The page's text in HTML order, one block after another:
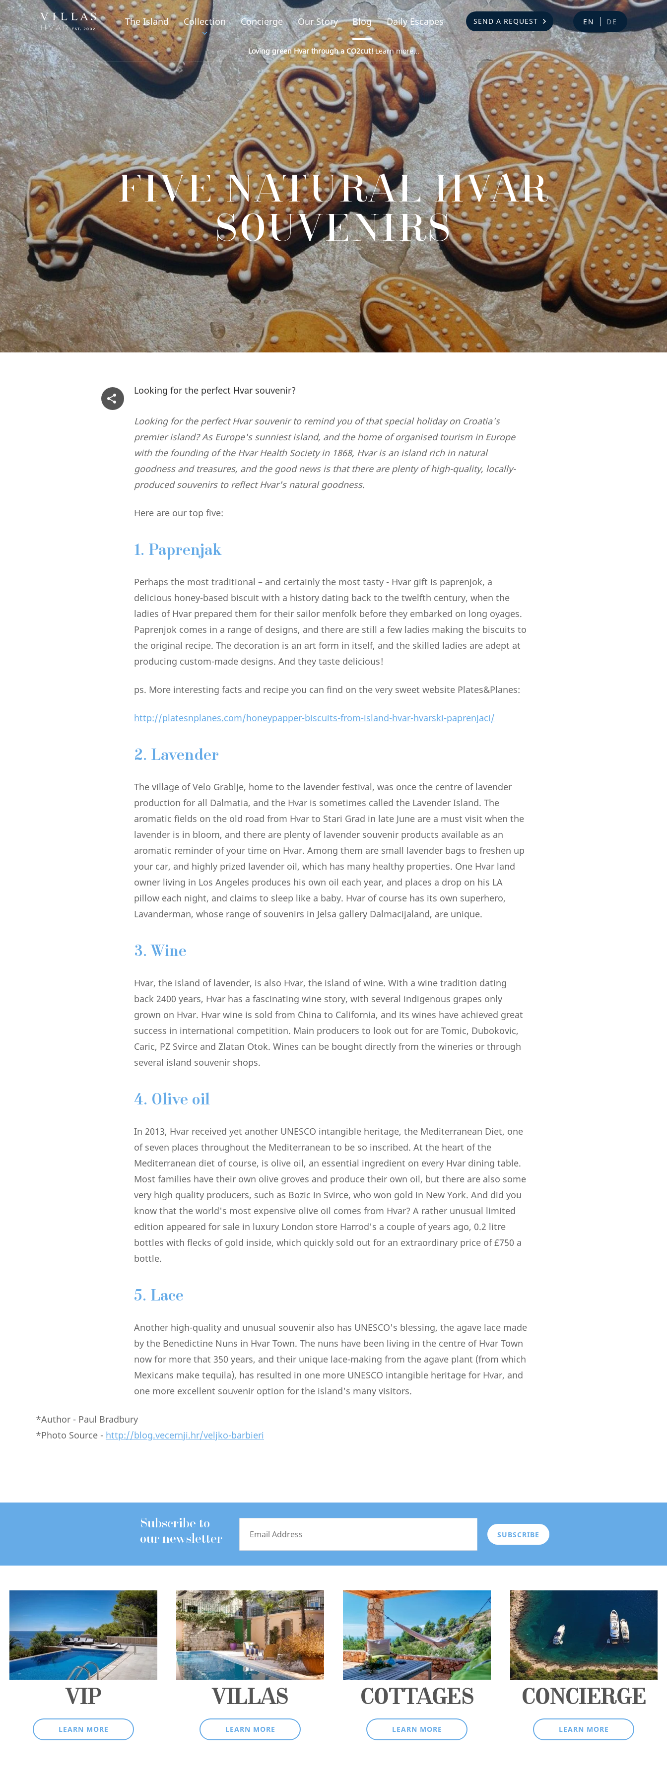
The Island Collection Concierge Our Story Blog Daily Escapes SEND A REQUEST EN DE
Loving green Hvar through a CO2cut!Learn more...
FIVE NATURAL HVAR
SOUVENIRS
Looking for the perfect Hvar souvenir?
Looking for the perfect Hvar souvenir to remind you of that special holiday on Croatia's
premier island? As Europe's sunniest island, and the home of organised tourism in Europe
with the founding of the Hvar Health Society in 1868, Hvar is an island rich in natural
goodness and treasures, and the good news is that there are plenty of high-quality, locally-
produced souvenirs to reflect Hvar's natural goodness.
Here are our top five:
1. Paprenjak
Perhaps the most traditional – and certainly the most tasty - Hvar gift is paprenjok, a
delicious honey-based biscuit with a history dating back to the twelfth century, when the
ladies of Hvar prepared them for their sailor menfolk before they embarked on long oyages.
Paprenjok comes in a range of designs, and there are still a few ladies making the biscuits to
the original recipe. The decoration is an art form in itself, and the skilled ladies are adept at
producing custom-made designs. And they taste delicious!
ps. More interesting facts and recipe you can find on the very sweet website Plates&Planes:
http://platesnplanes.com/honeypapper-biscuits-from-island-hvar-hvarski-paprenjaci/
2. Lavender
The village of Velo Grablje, home to the lavender festival, was once the centre of lavender
production for all Dalmatia, and the Hvar is sometimes called the Lavender Island. The
aromatic fields on the old road from Hvar to Stari Grad in late June are a must visit when the
lavender is in bloom, and there are plenty of lavender souvenir products available as an
aromatic reminder of your time on Hvar. Among them are small lavender bags to freshen up
your car, and highly prized lavender oil, which has many healthy properties. One Hvar land
owner living in Los Angeles produces his own oil each year, and places a drop on his LA
pillow each night, and claims to sleep like a baby. Hvar of course has its own superhero,
Lavanderman, whose range of souvenirs in Jelsa gallery Dalmacijaland, are unique.
3. Wine
Hvar, the island of lavender, is also Hvar, the island of wine. With a wine tradition dating
back 2400 years, Hvar has a fascinating wine story, with several indigenous grapes only
grown on Hvar. Hvar wine is sold from China to California, and its wines have achieved great
success in international competition. Main producers to look out for are Tomic, Dubokovic,
Caric, PZ Svirce and Zlatan Otok. Wines can be bought directly from the wineries or through
several island souvenir shops.
4. Olive oil
In 2013, Hvar received yet another UNESCO intangible heritage, the Mediterranean Diet, one
of seven places throughout the Mediterranean to be so inscribed. At the heart of the
Mediterranean diet of course, is olive oil, an essential ingredient on every Hvar dining table.
Most families have their own olive groves and produce their own oil, but there are also some
very high quality producers, such as Bozic in Svirce, who won gold in New York. And did you
know that the world's most expensive olive oil comes from Hvar? A rather unusual limited
edition appeared for sale in luxury London store Harrod's a couple of years ago, 0.2 litre
bottles with flecks of gold inside, which quickly sold out for an extraordinary price of £750 a
bottle.
5. Lace
Another high-quality and unusual souvenir also has UNESCO's blessing, the agave lace made
by the Benedictine Nuns in Hvar Town. The nuns have been living in the centre of Hvar Town
now for more that 350 years, and their unique lace-making from the agave plant (from which
Mexicans make tequila), has resulted in one more UNESCO intangible heritage for Hvar, and
one more excellent souvenir option for the island's many visitors.
*Author - Paul Bradbury
*Photo Source - http://blog.vecernji.hr/veljko-barbieri
Subscribe to
our newsletter
VIP
LEARN MORE
VILLAS
LEARN MORE
COTTAGES
LEARN MORE
CONCIERGE
LEARN MORE